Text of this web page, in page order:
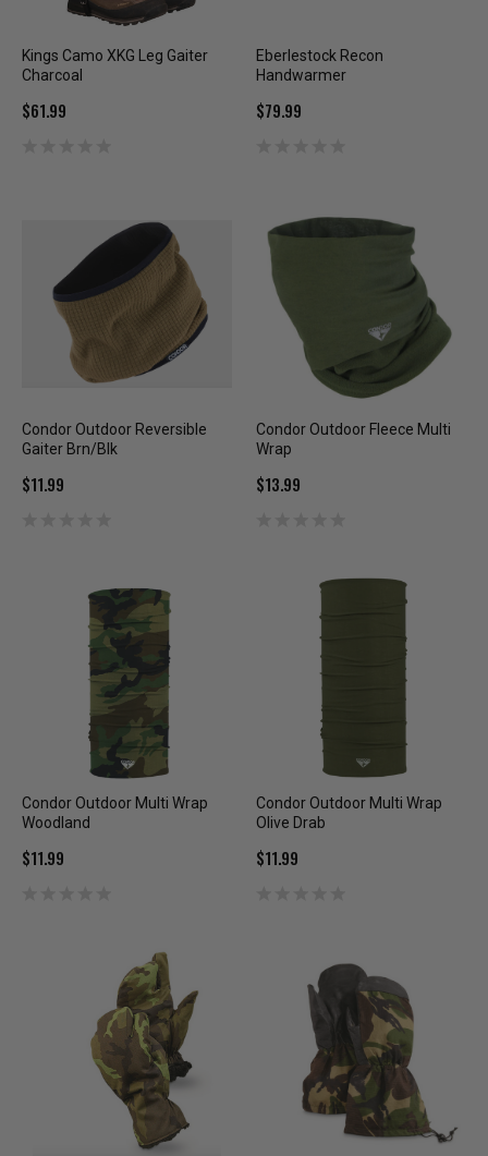
Kings Camo XKG Leg Gaiter
Charcoal
$61.99
Eberlestock Recon
Handwarmer
$79.99
Condor Outdoor Reversible
Gaiter Brn/Blk
$11.99
Condor Outdoor Fleece Multi
Wrap
$13.99
Condor Outdoor Multi Wrap
Woodland
$11.99
Condor Outdoor Multi Wrap
Olive Drab
$11.99